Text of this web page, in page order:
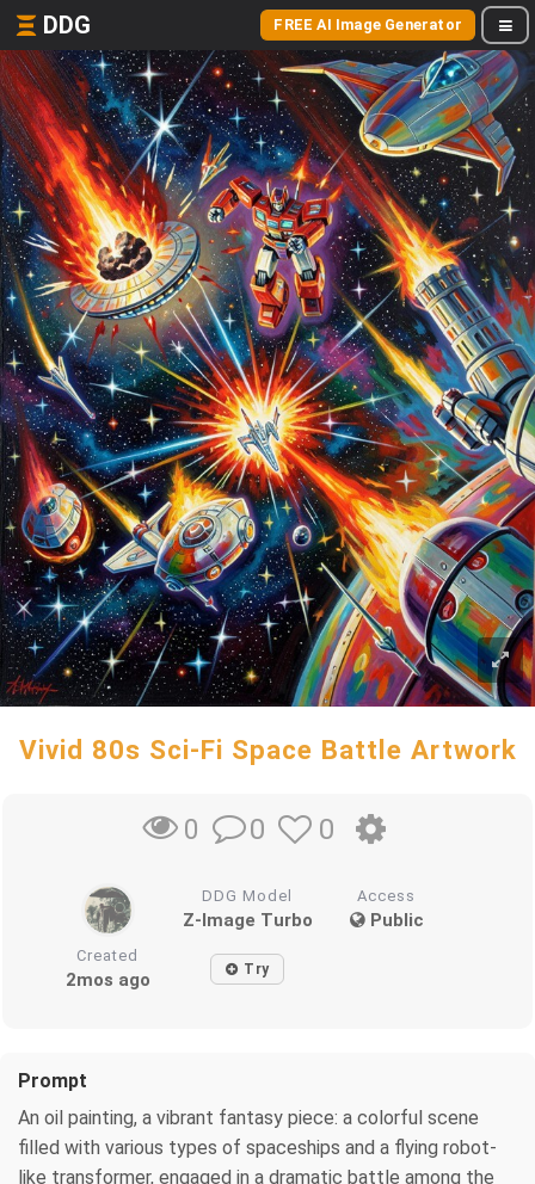
DDG FREE AI Image Generator
Vivid 80s Sci-Fi Space Battle Artwork
0 0 0
DDG Model
Z-Image Turbo
Access
Public
Created
2mos ago Try
Prompt
An oil painting, a vibrant fantasy piece: a colorful scene
filled with various types of spaceships and a flying robot-
like transformer, engaged in a dramatic battle among the